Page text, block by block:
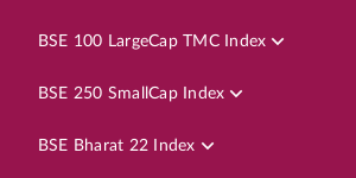
BSE 100 LargeCap TMC Index
BSE 250 SmallCap Index
BSE Bharat 22 Index